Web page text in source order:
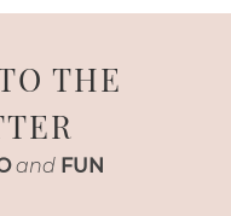
THE
and FUN